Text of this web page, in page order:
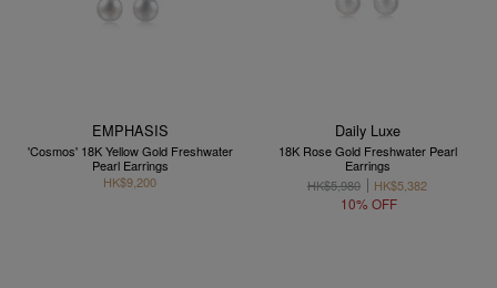
EMPHASIS
'Cosmos' 18K Yellow Gold Freshwater
Pearl Earrings
HK$9,200
Daily Luxe
18K Rose Gold Freshwater Pearl
Earrings
HK$5,980
HK$5,382
10% OFF